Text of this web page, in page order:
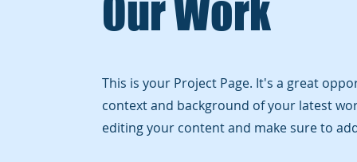
Our Work
This is your Project Page. It's a great
context and background of your latest
editing your content and make sure to